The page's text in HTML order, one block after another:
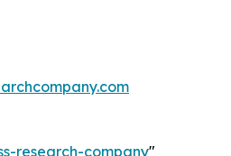
research-company"